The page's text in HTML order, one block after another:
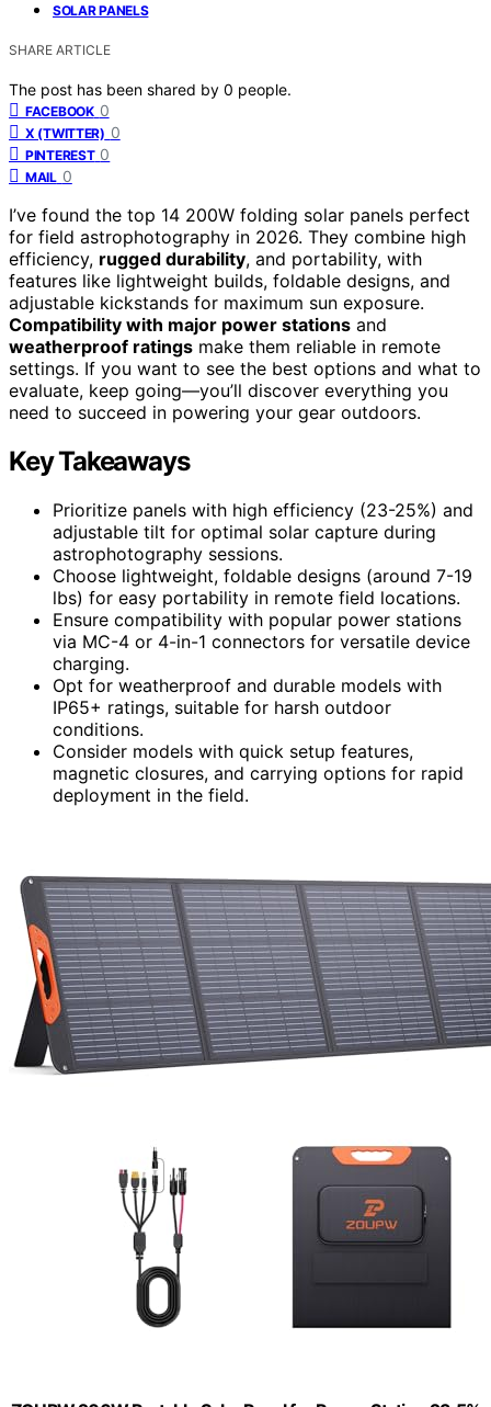
SOLAR PANELS
SHARE ARTICLE
The post has been shared by 0 people.
FACEBOOK 0
X (TWITTER) 0
PINTEREST 0
MAIL 0
I’ve found the top 14 200W folding solar panels perfect
for field astrophotography in 2026. They combine high
efficiency, rugged durability, and portability, with
features like lightweight builds, foldable designs, and
adjustable kickstands for maximum sun exposure.
Compatibility with major power stations and
weatherproof ratings make them reliable in remote
settings. If you want to see the best options and what to
evaluate, keep going—you’ll discover everything you
need to succeed in powering your gear outdoors.
Key Takeaways
Prioritize panels with high efficiency (23-25%) and
adjustable tilt for optimal solar capture during
astrophotography sessions.
Choose lightweight, foldable designs (around 7-19
lbs) for easy portability in remote field locations.
Ensure compatibility with popular power stations
via MC-4 or 4-in-1 connectors for versatile device
charging.
Opt for weatherproof and durable models with
IP65+ ratings, suitable for harsh outdoor
conditions.
Consider models with quick setup features,
magnetic closures, and carrying options for rapid
deployment in the field.